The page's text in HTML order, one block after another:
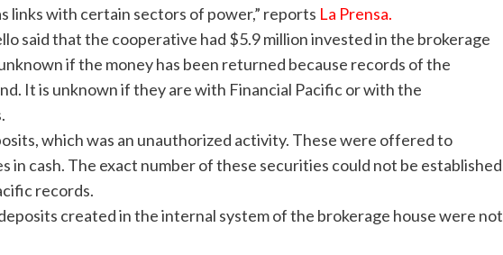
links with certain sectors of power,” reports La Prensa.
said that the cooperative had $5.9 million invested in the brokerage
if the money has been returned because records of the
It is unknown if they are with Financial Pacific or with the
which was an unauthorized activity. These were offered to
in cash. The exact number of these securities could not be established
records.
created in the internal system of the brokerage house were not